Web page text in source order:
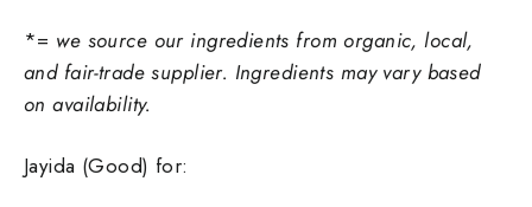
*= we source our ingredients from organic, local,
and fair-trade supplier. Ingredients may vary based
on availability.
Jayida (Good) for: